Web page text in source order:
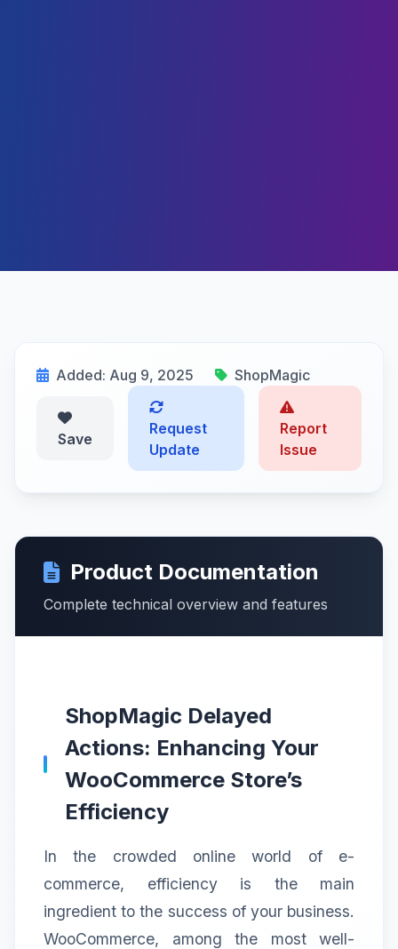
Added: Aug 9, 2025 ShopMagic
Save
Request
Update
Report
Issue
Product Documentation
Complete technical overview and features
ShopMagic Delayed
Actions: Enhancing Your
WooCommerce Store’s
Efficiency
In the crowded online world of e-
commerce, efficiency is the main
ingredient to the success of your business.
WooCommerce, among the most well-